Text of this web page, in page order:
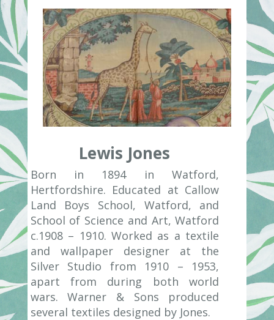
Lewis Jones
Born in 1894 in Watford,
Hertfordshire. Educated at Callow
Land Boys School, Watford, and
School of Science and Art, Watford
c.1908 – 1910. Worked as a textile
and wallpaper designer at the
Silver Studio from 1910 – 1953,
apart from during both world
wars. Warner & Sons produced
several textiles designed by Jones.